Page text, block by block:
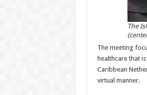
The
The meeting
healthcare that
Caribbean
virtual manner.